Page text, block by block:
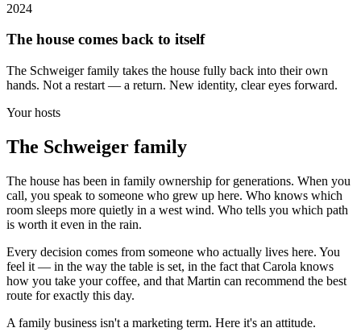
2024
The house comes back to itself
The Schweiger family takes the house fully back into their own
hands. Not a restart — a return. New identity, clear eyes forward.
Your hosts
The Schweiger family
The house has been in family ownership for generations. When you
call, you speak to someone who grew up here. Who knows which
room sleeps more quietly in a west wind. Who tells you which path
is worth it even in the rain.
Every decision comes from someone who actually lives here. You
feel it — in the way the table is set, in the fact that Carola knows
how you take your coffee, and that Martin can recommend the best
route for exactly this day.
A family business isn't a marketing term. Here it's an attitude.